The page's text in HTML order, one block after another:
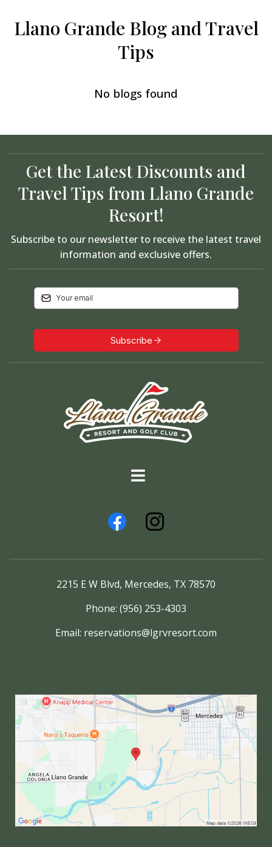
Llano Grande Blog and Travel
Tips
No blogs found
Get the Latest Discounts and
Travel Tips from Llano Grande
Resort!
Subscribe to our newsletter to receive the latest travel
information and exclusive offers.
Subscribe
2215 E W Blvd, Mercedes, TX 78570
Phone: (956) 253-4303
Email: reservations@lgrvresort.com